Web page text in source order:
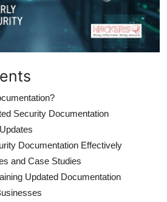
Security Documentation
Documentation Effectively
and Case Studies
Updated Documentation